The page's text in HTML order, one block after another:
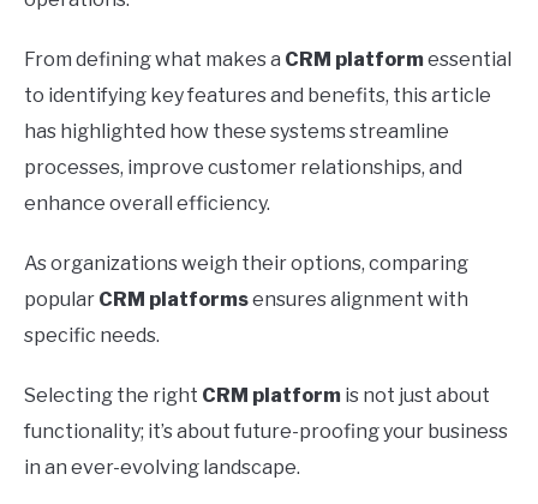
From defining what makes a CRM platformessential
to identifying key features and benefits, this article
has highlighted how these systems streamline
processes, improve customer relationships, and
enhance overall efficiency.
As organizations weigh their options, comparing
popular CRM platformsensures alignment with
specific needs.
Selecting the right CRM platform is not just about
functionality; it’s about future-proofing your business
in an ever-evolving landscape.